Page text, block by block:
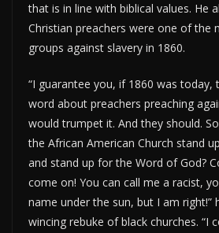
that is in line with biblical values. He
Christian preachers were one of the
groups against slavery in 1860.
“I guarantee you, if 1860 was today,
word about preachers preaching
would trumpet it. And they should.
the African American Church stand
and stand up for the Word of God?
come on! You can call me a racist,
name under the sun, but I am right!”
wincing rebuke of black churches. “I